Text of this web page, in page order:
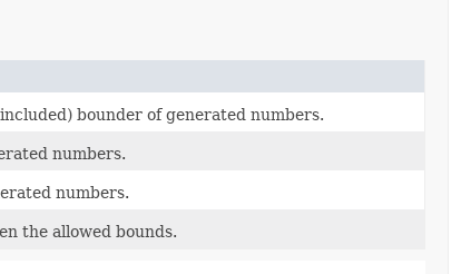
bounder of generated numbers.
numbers.
numbers.
the allowed bounds.